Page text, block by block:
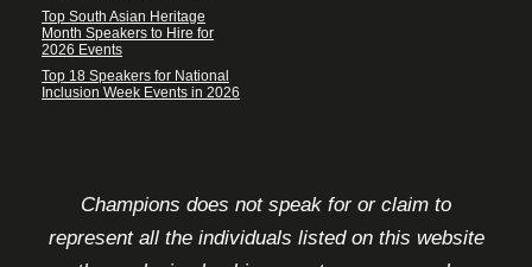
Top South Asian Heritage
Month Speakers to Hire for
2026 Events
Top 18 Speakers for National
Inclusion Week Events in 2026
Champions does not speak for or claim to
represent all the individuals listed on this website